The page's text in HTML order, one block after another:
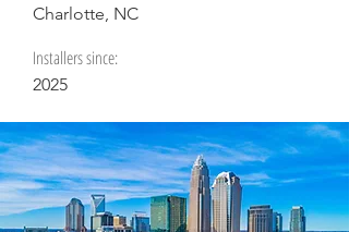
Charlotte, NC
Installers since:
2025